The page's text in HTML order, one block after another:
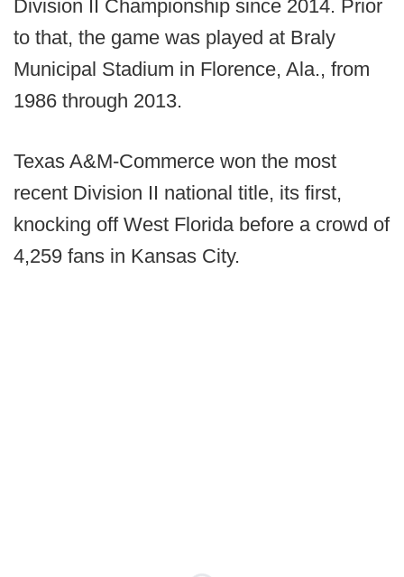
Division II Championship since 2014. Prior
to that, the game was played at Braly
Municipal Stadium in Florence, Ala., from
1986 through 2013.
Texas A&M-Commerce won the most
recent Division II national title, its first,
knocking off West Florida before a crowd of
4,259 fans in Kansas City.